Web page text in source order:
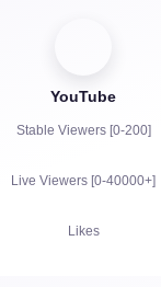
YouTube
Stable Viewers [0-200]
Live Viewers [0-40000+]
Likes